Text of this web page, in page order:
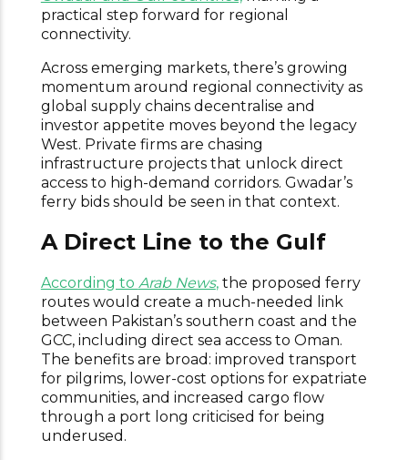
practical step forward for regional
connectivity.
Across emerging markets, there’s growing
momentum around regional connectivity as
global supply chains decentralise and
investor appetite moves beyond the legacy
West. Private firms are chasing
infrastructure projects that unlock direct
access to high-demand corridors. Gwadar’s
ferry bids should be seen in that context.
A Direct Line to the Gulf
According to Arab News,the proposed ferry
routes would create a much-needed link
between Pakistan’s southern coast and the
GCC, including direct sea access to Oman.
The benefits are broad: improved transport
for pilgrims, lower-cost options for expatriate
communities, and increased cargo flow
through a port long criticised for being
underused.